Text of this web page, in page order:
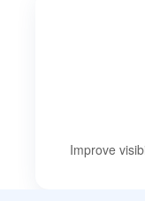
Improve